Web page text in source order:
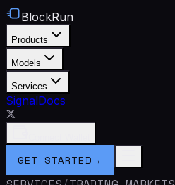
BlockRun
Products
Models
Services
SignalDocs
GET STARTED→